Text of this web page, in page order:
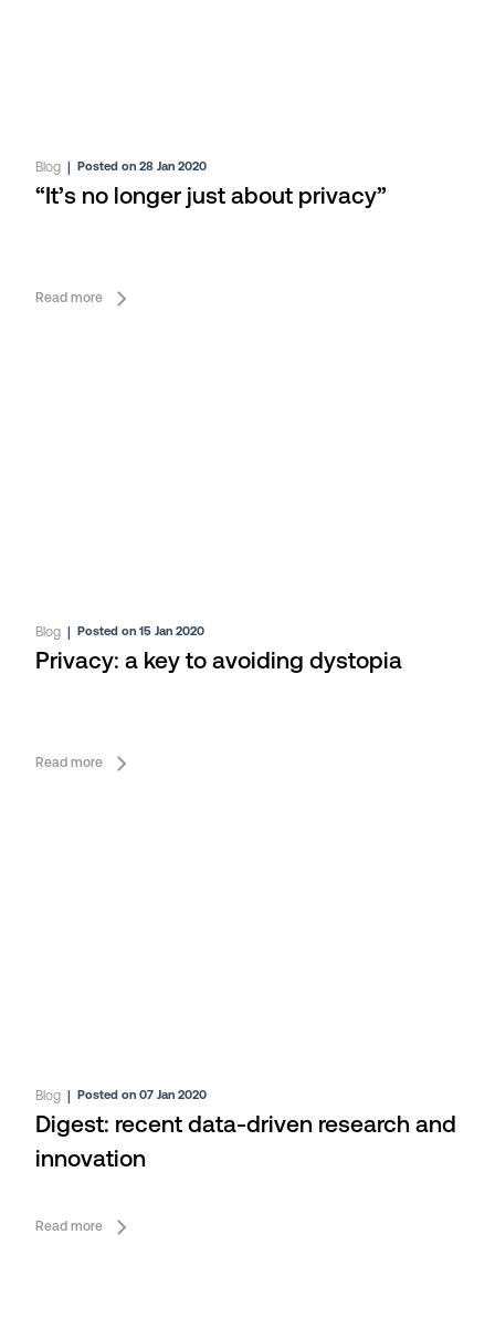
Blog |Posted on 28 Jan 2020
“It’s no longer just about privacy”
Read more
Blog |Posted on 15 Jan 2020
Privacy: a key to avoiding dystopia
Read more
Blog |Posted on 07 Jan 2020
Digest: recent data-driven research and
innovation
Read more